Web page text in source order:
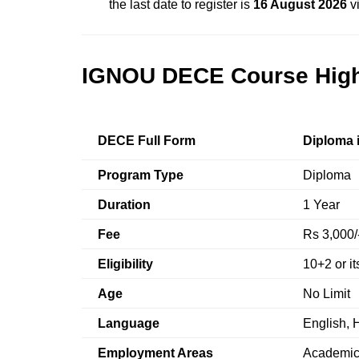
the last date to register is 16 August 2026
IGNOU DECE Course
DECE Full Form Diploma
Program Type Diploma
Duration 1 Year
Fee Rs
Eligibility 10+2 or
Age No Limit
Language English,
Employment Areas